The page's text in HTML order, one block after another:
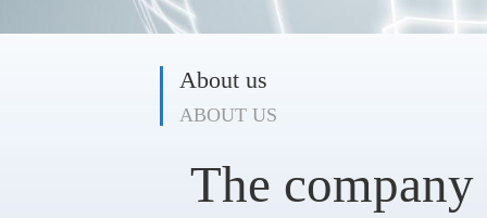
About us
ABOUT US
The